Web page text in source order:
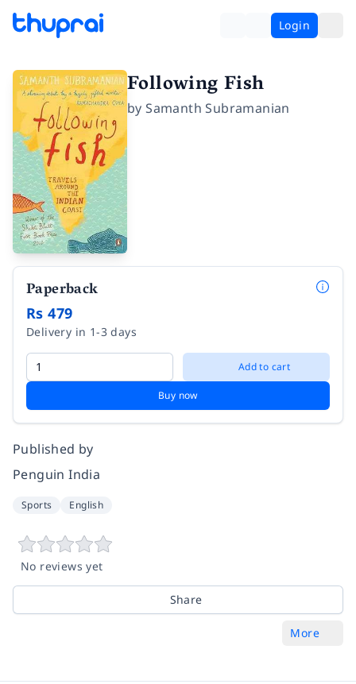
Login
Following Fish
bySamanth Subramanian
Paperback
Rs 479
Delivery in 1-3 days
Add to cart
Buy now
Published by
Penguin India
Sports English
No reviews yet
Share
More